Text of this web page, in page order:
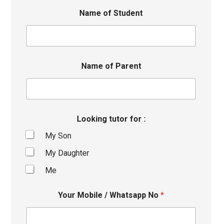
Name of Student
Name of Parent
Looking tutor for :
My Son
My Daughter
Me
Your Mobile / Whatsapp No *